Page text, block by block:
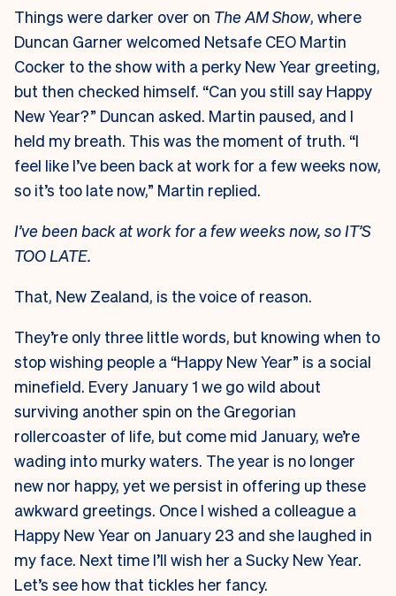
Things were darker over on The AM Show, where
Duncan Garner welcomed Netsafe CEO Martin
Cocker to the show with a perky New Year greeting,
but then checked himself. “Can you still say Happy
New Year?” Duncan asked. Martin paused, and I
held my breath. This was the moment of truth. “I
feel like I’ve been back at work for a few weeks now,
so it’s too late now,” Martin replied.
I’ve been back at work for a few weeks now, so IT’S
TOO LATE.
That, New Zealand, is the voice of reason.
They’re only three little words, but knowing when to
stop wishing people a “Happy New Year” is a social
minefield. Every January 1 we go wild about
surviving another spin on the Gregorian
rollercoaster of life, but come mid January, we’re
wading into murky waters. The year is no longer
new nor happy, yet we persist in offering up these
awkward greetings. Once I wished a colleague a
Happy New Year on January 23 and she laughed in
my face. Next time I’ll wish her a Sucky New Year.
Let’s see how that tickles her fancy.